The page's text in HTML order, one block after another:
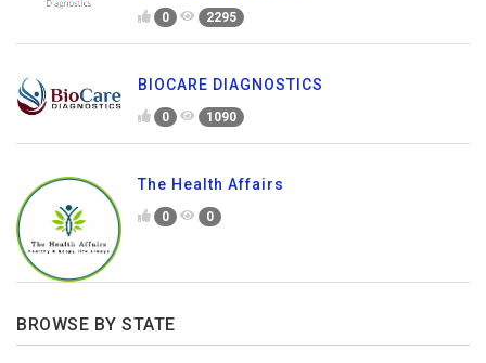
0 2295
BIOCARE DIAGNOSTICS
0 1090
The Health Affairs
0 0
BROWSE BY STATE